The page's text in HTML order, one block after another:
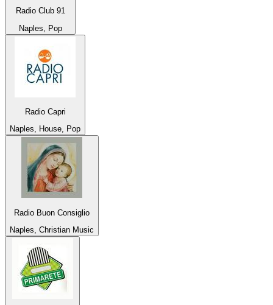
Radio Club 91
Naples, Pop
Radio Capri
Naples, House, Pop
Radio Buon Consiglio
Naples, Christian Music